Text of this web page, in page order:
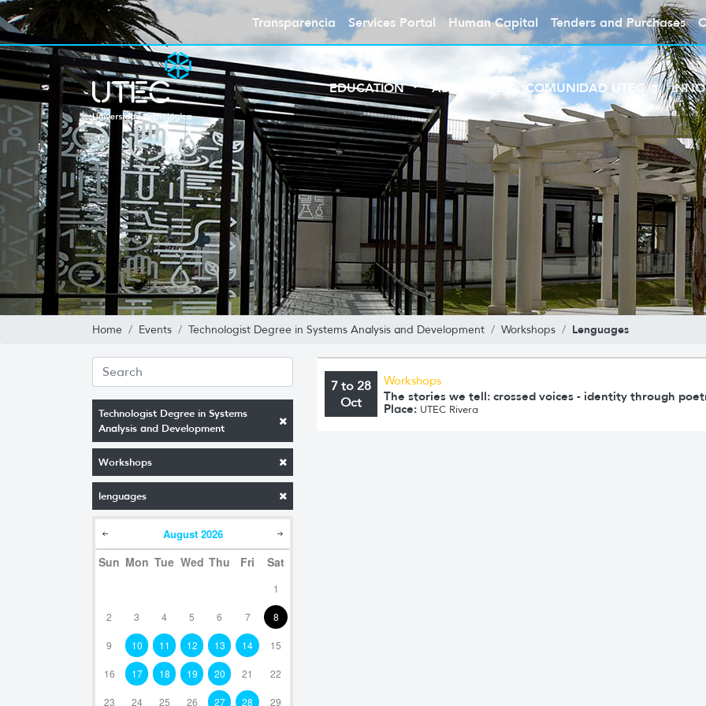
Transparencia Services Portal Human Capital Tenders and Purchases
EDUCATION ABOUT UTEC COMUNIDAD UTEC
Home Events Technologist Degree in Systems Analysis and Development Workshops Lenguages
Technologist Degree in Systems
Analysis and Development
Workshops
lenguages
August 2026
Sun Mon Tue Wed Thu Fri Sat
1
2 3 4 5 6 7 8
9 10 11 12 13 14 15
16 17 18 19 20 21 22
23 24 25 26 27 28 29
7 to 28
Oct
Workshops
The stories we tell: crossed voices - identity through
Place: UTEC Rivera